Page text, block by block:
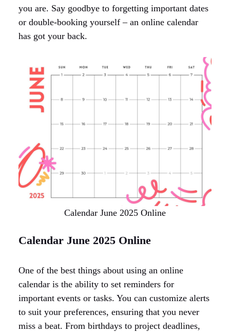
you are. Say goodbye to forgetting important dates
or double-booking yourself – an online calendar
has got your back.
Calendar June 2025 Online
Calendar June 2025 Online
One of the best things about using an online
calendar is the ability to set reminders for
important events or tasks. You can customize alerts
to suit your preferences, ensuring that you never
miss a beat. From birthdays to project deadlines,